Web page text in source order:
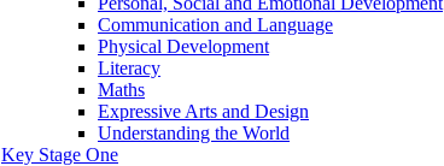
Communication and Language
Physical Development
Literacy
Maths
Expressive Arts and Design
Understanding the World
Key Stage One